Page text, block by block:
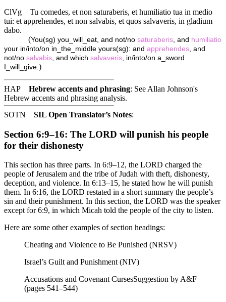
ClVg
Tu comedes, et non saturaberis, et humiliatio tua in medio
tui: et apprehendes, et non salvabis, et quos salvaveris, in gladium
dabo.
(You(sg) you_will_eat, and not/no saturaberis, and humiliatio
your in/into/on in_the_middle yours(sg): and apprehendes, and
not/no salvabis, and which salvaveris, in/into/on a_sword
I_will_give.)
HAP Hebrew accents and phrasing: See Allan Johnson's
Hebrew accents and phrasing analysis.
SOTN
SIL Open Translator’s Notes:
Section 6:9–16: The LORD will punish his people
for their dishonesty
This section has three parts. In 6:9–12, the LORD charged the
people of Jerusalem and the tribe of Judah with theft, dishonesty,
deception, and violence. In 6:13–15, he stated how he will punish
them. In 6:16, the LORD restated in a short summary the people’s
sin and their punishment. In this section, the LORD was the speaker
except for 6:9, in which Micah told the people of the city to listen.
Here are some other examples of section headings:
Cheating and Violence to Be Punished (NRSV)
Israel’s Guilt and Punishment (NIV)
Accusations and Covenant CursesSuggestion by A&F
(pages 541–544)